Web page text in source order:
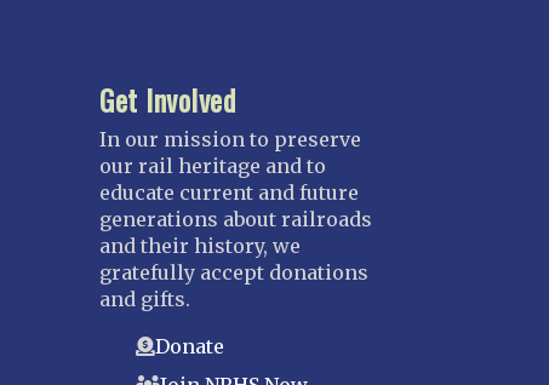
Get Involved
In our mission to preserve
our rail heritage and to
educate current and future
generations about railroads
and their history, we
gratefully accept donations
and gifts.
Donate